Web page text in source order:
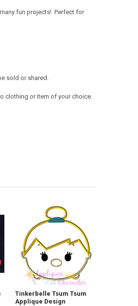
fun projects! Perfect for
sold or shared.
clothing or item of your choice.
Tinkerbelle Tsum Tsum
Applique Design